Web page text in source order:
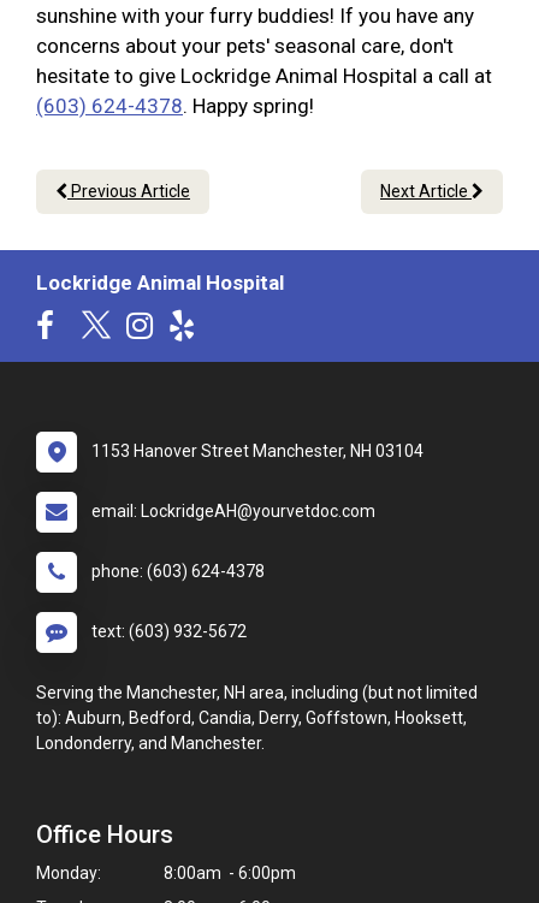
sunshine with your furry buddies! If you have any
concerns about your pets' seasonal care, don't
hesitate to give Lockridge Animal Hospital a call at
(603) 624-4378. Happy spring!
Previous Article Next Article
Lockridge Animal Hospital
1153 Hanover Street Manchester, NH 03104
email: LockridgeAH@yourvetdoc.com
phone: (603) 624-4378
text: (603) 932-5672
Serving the Manchester, NH area, including (but not limited
to): Auburn, Bedford, Candia, Derry, Goffstown, Hooksett,
Londonderry, and Manchester.
Office Hours
Monday:
8:00am - 6:00pm